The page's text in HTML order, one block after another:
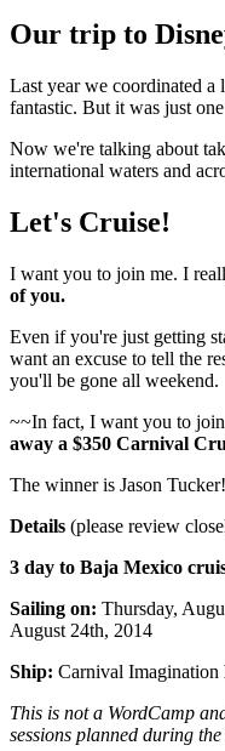
Our trip to
Last year we coordinated
fantastic. But it was just
Now we're talking about
international waters and
Let's Cruise!
I want you to join me. I
of you.
Even if you're just getting
want an excuse to tell the
you'll be gone all weekend.
~~In fact, I want you to
away a $350 Carnival
The winner is Jason Tucker!
Details (please review
3 day to Baja Mexico
Sailing on: Thursday,
August 24th, 2014
Ship: Carnival Imagination
This is not a WordCamp
sessions planned during